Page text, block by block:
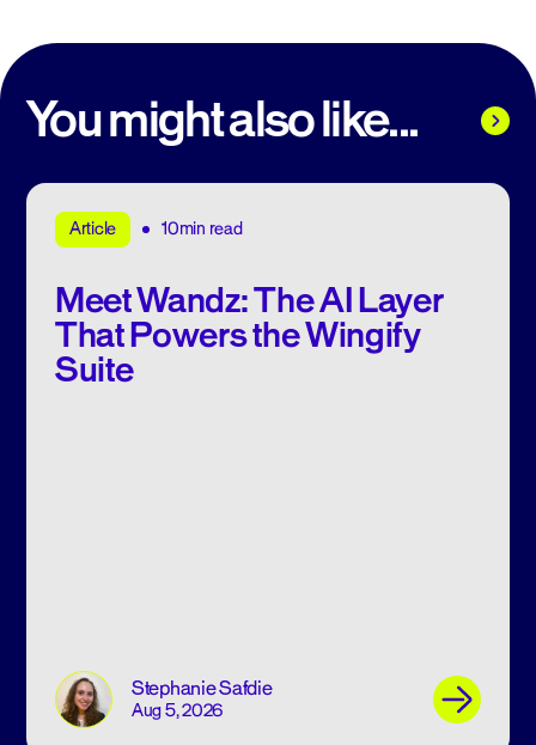
You might also like...
Article 10min read
Meet Wandz: The AI Layer
That Powers the Wingify
Suite
Stephanie Safdie
Aug 5, 2026